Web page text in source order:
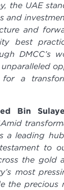
the UAE
and
and
best
DMCC’s
a
Bin
Amid
leading
to
the gold
most
the precious